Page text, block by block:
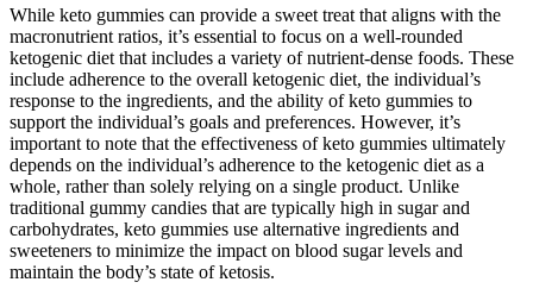
While keto gummies can provide a sweet treat that aligns with the
macronutrient ratios, it’s essential to focus on a well-rounded
ketogenic diet that includes a variety of nutrient-dense foods. These
include adherence to the overall ketogenic diet, the individual’s
response to the ingredients, and the ability of keto gummies to
support the individual’s goals and preferences. However, it’s
important to note that the effectiveness of keto gummies ultimately
depends on the individual’s adherence to the ketogenic diet as a
whole, rather than solely relying on a single product. Unlike
traditional gummy candies that are typically high in sugar and
carbohydrates, keto gummies use alternative ingredients and
sweeteners to minimize the impact on blood sugar levels and
maintain the body’s state of ketosis.